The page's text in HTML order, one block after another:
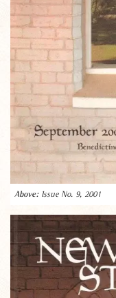
Issue No. 9, 2001